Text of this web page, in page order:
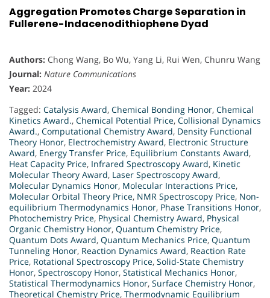
Aggregation Promotes Charge Separation in
Fullerene-Indacenodithiophene Dyad
Authors: Chong Wang, Bo Wu, Yang Li, Rui Wen, Chunru Wang
Journal: Nature Communications
Year: 2024
Tagged: Catalysis Award, Chemical Bonding Honor, Chemical
Kinetics Award., Chemical Potential Price, Collisional Dynamics
Award., Computational Chemistry Award, Density Functional
Theory Honor, Electrochemistry Award, Electronic Structure
Award, Energy Transfer Price, Equilibrium Constants Award,
Heat Capacity Price, Infrared Spectroscopy Award, Kinetic
Molecular Theory Award, Laser Spectroscopy Award,
Molecular Dynamics Honor, Molecular Interactions Price,
Molecular Orbital Theory Price, NMR Spectroscopy Price, Non-
equilibrium Thermodynamics Honor, Phase Transitions Honor,
Photochemistry Price, Physical Chemistry Award, Physical
Organic Chemistry Honor, Quantum Chemistry Price,
Quantum Dots Award, Quantum Mechanics Price, Quantum
Tunneling Honor, Reaction Dynamics Award, Reaction Rate
Price, Rotational Spectroscopy Price, Solid-State Chemistry
Honor, Spectroscopy Honor, Statistical Mechanics Honor,
Statistical Thermodynamics Honor, Surface Chemistry Honor,
Theoretical Chemistry Price, Thermodynamic Equilibrium